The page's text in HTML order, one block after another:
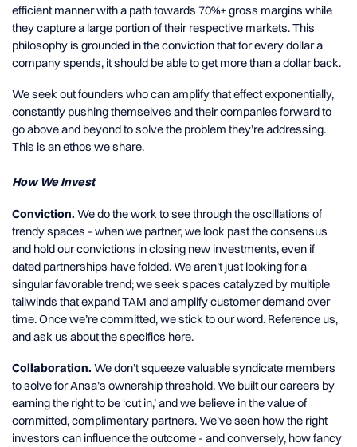
efficient manner with a path towards 70%+ gross margins while
they capture a large portion of their respective markets. This
philosophy is grounded in the conviction that for every dollar a
company spends, it should be able to get more than a dollar back.
We seek out founders who can amplify that effect exponentially,
constantly pushing themselves and their companies forward to
go above and beyond to solve the problem they’re addressing.
This is an ethos we share.
How We Invest
Conviction. We do the work to see through the oscillations of
trendy spaces - when we partner, we look past the consensus
and hold our convictions in closing new investments, even if
dated partnerships have folded. We aren’t just looking for a
singular favorable trend; we seek spaces catalyzed by multiple
tailwinds that expand TAM and amplify customer demand over
time. Once we’re committed, we stick to our word. Reference us,
and ask us about the specifics here.
Collaboration. We don’t squeeze valuable syndicate members
to solve for Ansa’s ownership threshold. We built our careers by
earning the right to be ‘cut in,’ and we believe in the value of
committed, complimentary partners. We’ve seen how the right
investors can influence the outcome - and conversely, how fancy